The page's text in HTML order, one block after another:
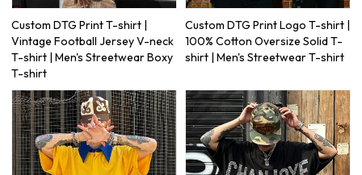
Custom DTG Print T-shirt |
Vintage Football Jersey V-neck
T-shirt | Men's Streetwear Boxy
T-shirt
Custom DTG Print Logo T-shirt |
100% Cotton Oversize Solid T-
shirt | Men's Streetwear T-shirt